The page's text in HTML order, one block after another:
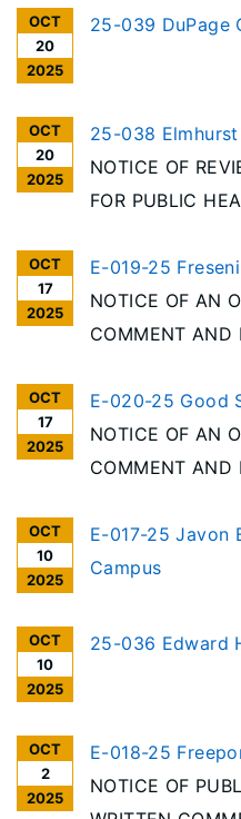
OCT
20
2025
25-039 DuPage
OCT
20
2025
25-038
NOTICE OF
FOR PUBLIC
Illinois Health
ILCS 3960/],
Application for
1200 S
OCT
17
2025
E-019-25
NOTICE OF AN
COMMENT AND
Facilities
is hereby given
application for
OCT
17
2025
E-020-25 Good
NOTICE OF AN
COMMENT AND
Facilities
is hereby given
ownership of
OCT
10
2025
E-017-25 Javon
Campus
OCT
10
2025
25-036 Edward
OCT
2
2025
E-018-25
NOTICE OF